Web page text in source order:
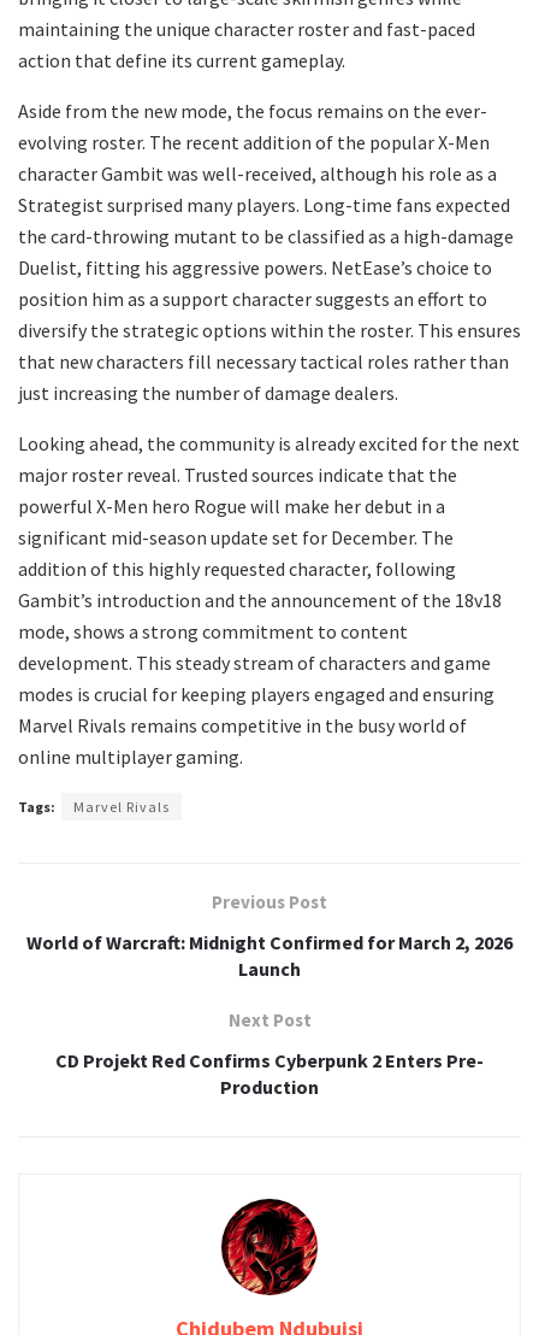
maintaining the unique character roster and fast-paced
action that define its current gameplay.
Aside from the new mode, the focus remains on the ever-
evolving roster. The recent addition of the popular X-Men
character Gambit was well-received, although his role as a
Strategist surprised many players. Long-time fans expected
the card-throwing mutant to be classified as a high-damage
Duelist, fitting his aggressive powers. NetEase’s choice to
position him as a support character suggests an effort to
diversify the strategic options within the roster. This ensures
that new characters fill necessary tactical roles rather than
just increasing the number of damage dealers.
Looking ahead, the community is already excited for the next
major roster reveal. Trusted sources indicate that the
powerful X-Men hero Rogue will make her debut in a
significant mid-season update set for December. The
addition of this highly requested character, following
Gambit’s introduction and the announcement of the 18v18
mode, shows a strong commitment to content
development. This steady stream of characters and game
modes is crucial for keeping players engaged and ensuring
Marvel Rivals remains competitive in the busy world of
online multiplayer gaming.
Tags: Marvel Rivals
Previous Post
World of Warcraft: Midnight Confirmed for March 2, 2026
Launch
Next Post
CD Projekt Red Confirms Cyberpunk 2 Enters Pre-
Production
Chidubem Ndubuisi